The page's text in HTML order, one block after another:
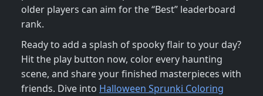
older players can aim for the “Best” leaderboard
rank.
Ready to add a splash of spooky flair to your day?
Hit the play button now, color every haunting
scene, and share your finished masterpieces with
friends. Dive into Halloween Sprunki Coloring